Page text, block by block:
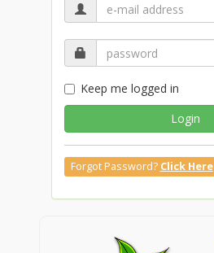
Keep me logged in
Login
Forgot Password? Click Here